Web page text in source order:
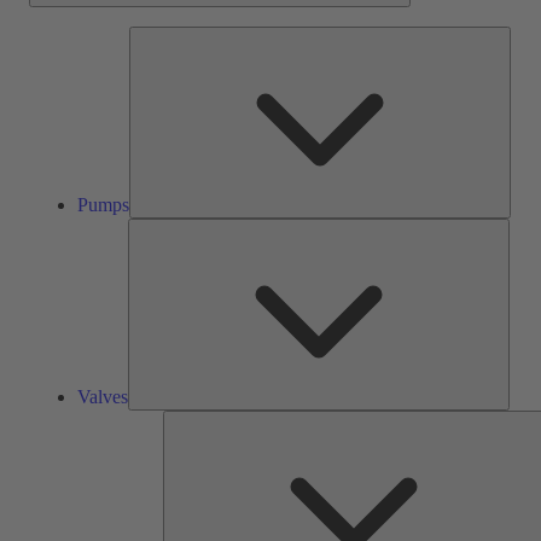
Pumps
Valves